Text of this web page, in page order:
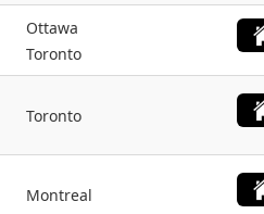
Ottawa
Toronto
Toronto
Montreal